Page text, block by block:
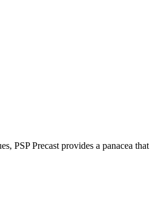
PSP Precast provides a panacea that